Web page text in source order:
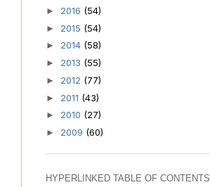
► 2016 (54)
► 2015 (54)
► 2014 (58)
► 2013 (55)
► 2012 (77)
► 2011 (43)
► 2010 (27)
► 2009 (60)
HYPERLINKED TABLE OF CONTENTS